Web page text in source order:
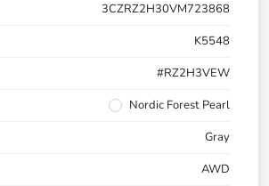
3CZRZ2H30VM723868
K5548
#RZ2H3VEW
Nordic Forest Pearl
Gray
AWD